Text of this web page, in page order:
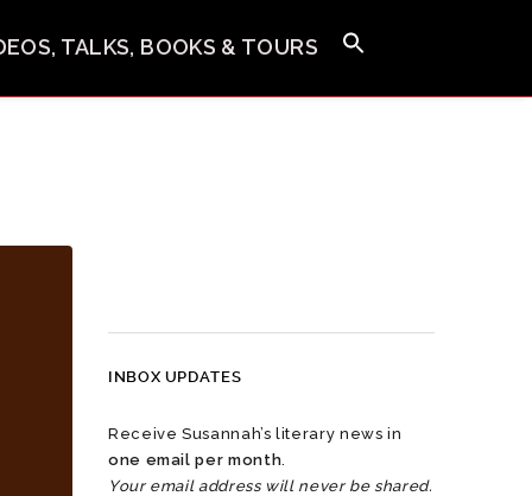
TALKS, BOOKS & TOURS
INBOX UPDATES
Receive Susannah’s literary news in
one email per month.
Your email address will never be shared.